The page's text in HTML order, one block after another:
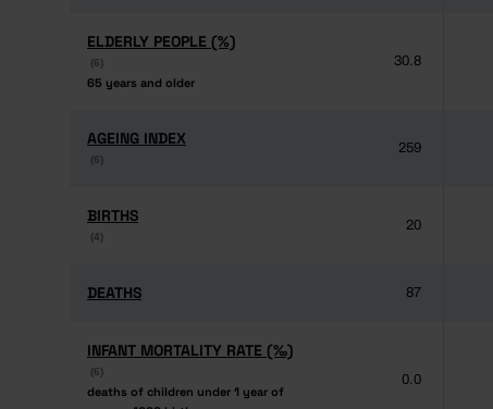
ELDERLY PEOPLE (%)
(6)
65 years and older
ELDERLY PEOPLE (%)
(6)
65 years and older
30.8
AGEING INDEX
(6)
AGEING INDEX
(6)
259
BIRTHS
(4)
BIRTHS
(4)
20
DEATHS
DEATHS 87
INFANT MORTALITY RATE (‰)
(6)
deaths of children under 1 year of
INFANT MORTALITY RATE (‰)
(6)
deaths of children under 1 year of
0.0